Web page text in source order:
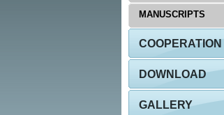
MANUSCRIPTS
COOPERATION
DOWNLOAD
GALLERY